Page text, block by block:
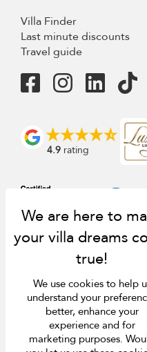
Villa Finder
Last minute discounts
Travel guide
4.9 rating
USD $ en-sg English
Copyright © 2026 Sri Lanka
We use cookies to help
understand your
better, enhance your
experience and for
marketing purposes.